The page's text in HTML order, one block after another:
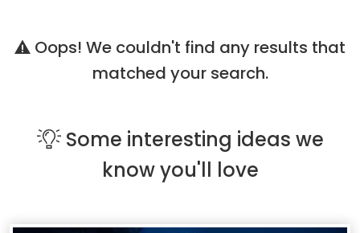
Oops! We couldn't find any results that
matched your search.
Some interesting ideas we
know you'll love